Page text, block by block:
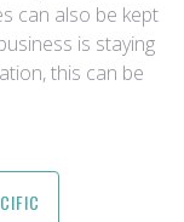
can also be kept
is staying
this can be